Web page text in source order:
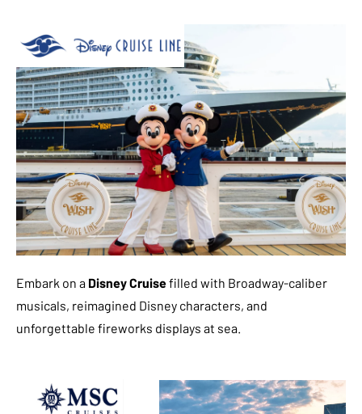
Embark on a Disney Cruisefilled with Broadway-caliber
musicals, reimagined Disney characters, and
unforgettable fireworks displays at sea.